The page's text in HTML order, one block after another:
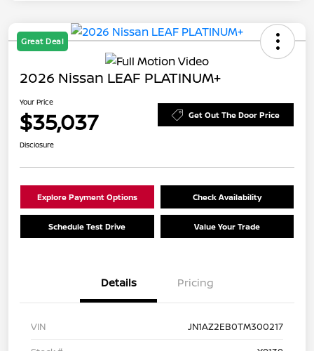
Great Deal
2026 Nissan LEAF PLATINUM+
Your Price
$35,037 Get Out The Door Price
Disclosure
Explore Payment Options Check Availability
Schedule Test Drive Value Your Trade
Details Pricing
VIN
JN1AZ2EB0TM300217